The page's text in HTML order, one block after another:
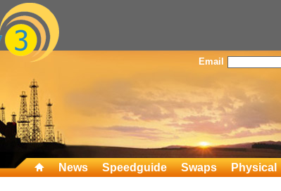
Email
News Speedguide Swaps Physical